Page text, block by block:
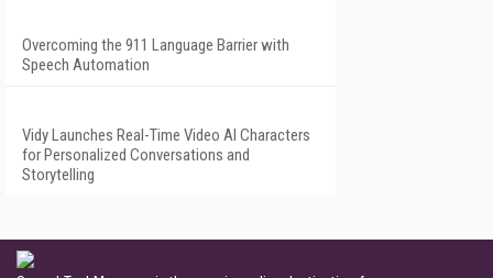
Overcoming the 911 Language Barrier with
Speech Automation
Vidy Launches Real-Time Video AI Characters
for Personalized Conversations and
Storytelling